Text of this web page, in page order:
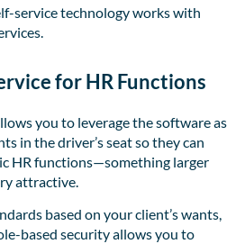
service technology works with
for HR Functions
you to leverage the software as
in the driver’s seat so they can
HR functions—something larger
attractive.
based on your client’s wants,
based security allows you to